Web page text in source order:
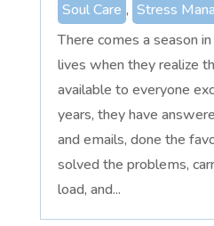
Soul Care , Stress
There comes a season
lives when they realize
available to everyone
years, they have
and emails, done the
solved the problems,
load, and...